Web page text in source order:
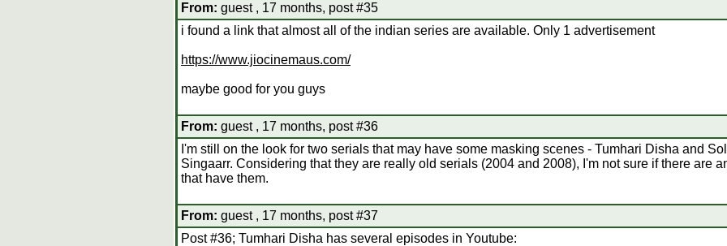
From: guest , 17 months, post #35
i found a link that almost all of the indian series are available. Only 1 advertisement
https://www.jiocinemaus.com/
maybe good for you guys
From: guest , 17 months, post #36
I'm still on the look for two serials that may have some masking scenes - Tumhari Disha and
Singaarr. Considering that they are really old serials (2004 and 2008), I'm not sure if there are
that have them.
From: guest , 17 months, post #37
Post #36; Tumhari Disha has several episodes in Youtube: